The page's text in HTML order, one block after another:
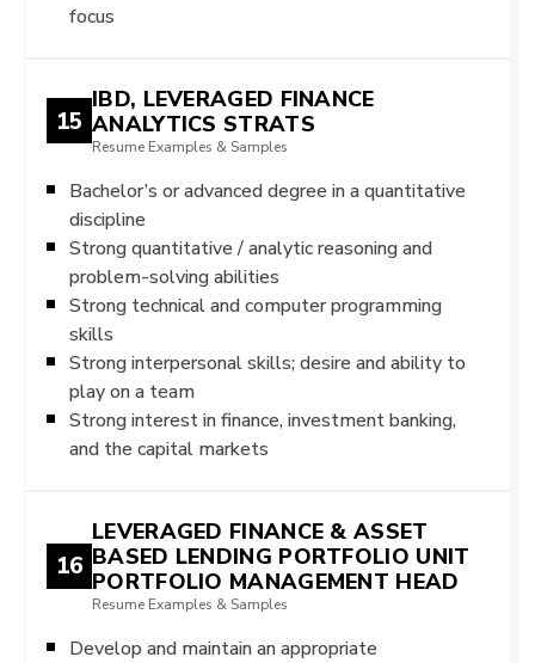
focus
15
IBD, LEVERAGED FINANCE
ANALYTICS STRATS
Resume Examples & Samples
Bachelor’s or advanced degree in a quantitative
discipline
Strong quantitative / analytic reasoning and
problem-solving abilities
Strong technical and computer programming
skills
Strong interpersonal skills; desire and ability to
play on a team
Strong interest in finance, investment banking,
and the capital markets
16
LEVERAGED FINANCE & ASSET
BASED LENDING PORTFOLIO UNIT
PORTFOLIO MANAGEMENT HEAD
Resume Examples & Samples
Develop and maintain an appropriate